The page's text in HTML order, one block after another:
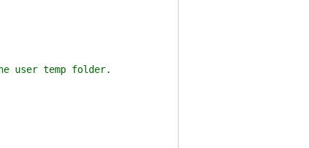
temp folder.